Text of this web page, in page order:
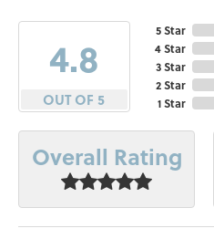
4.8
OUT OF 5
5 Star
4 Star
3 Star
2 Star
1 Star
Overall Rating